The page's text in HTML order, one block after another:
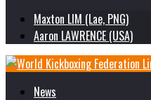
Maxton LIM (Lae, PNG)
Aaron LAWRENCE (USA)
News